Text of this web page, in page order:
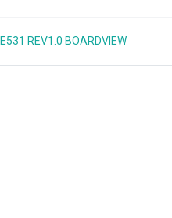
REV1.0 BOARDVIEW